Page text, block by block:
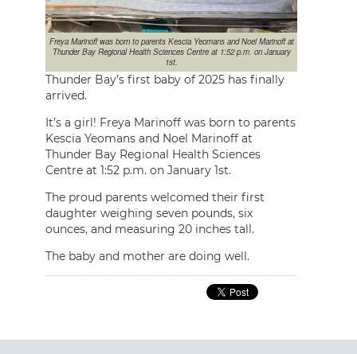
Freya Marinoff was born to parents Kescia Yeomans and Noel Marinoff at
Thunder Bay Regional Health Sciences Centre at 1:52 p.m. on January
1st.
Thunder Bay’s first baby of 2025 has finally
arrived.
It’s a girl! Freya Marinoff was born to parents
Kescia Yeomans and Noel Marinoff at
Thunder Bay Regional Health Sciences
Centre at 1:52 p.m. on January 1st.
The proud parents welcomed their first
daughter weighing seven pounds, six
ounces, and measuring 20 inches tall.
The baby and mother are doing well.